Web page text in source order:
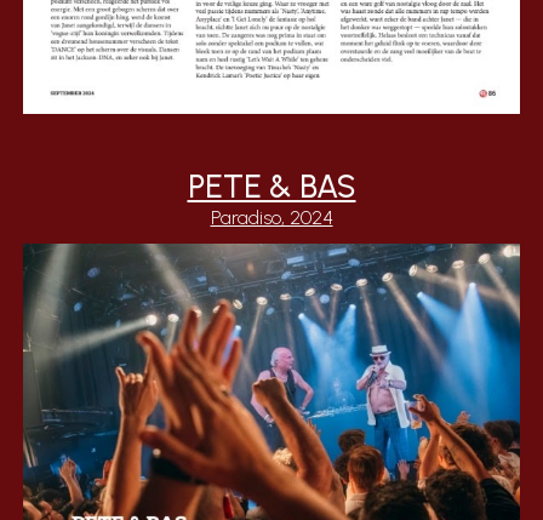
PETE & BAS
Paradiso, 2024